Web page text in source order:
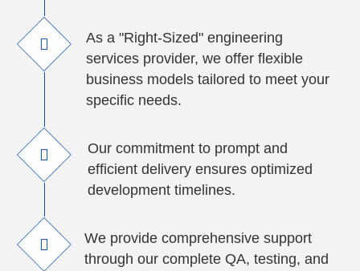
As a "Right-Sized" engineering
services provider, we offer flexible
business models tailored to meet your
specific needs.
Our commitment to prompt and
efficient delivery ensures optimized
development timelines.
We provide comprehensive support
through our complete QA, testing, and